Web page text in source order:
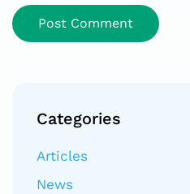
Post Comment
Categories
Articles
News